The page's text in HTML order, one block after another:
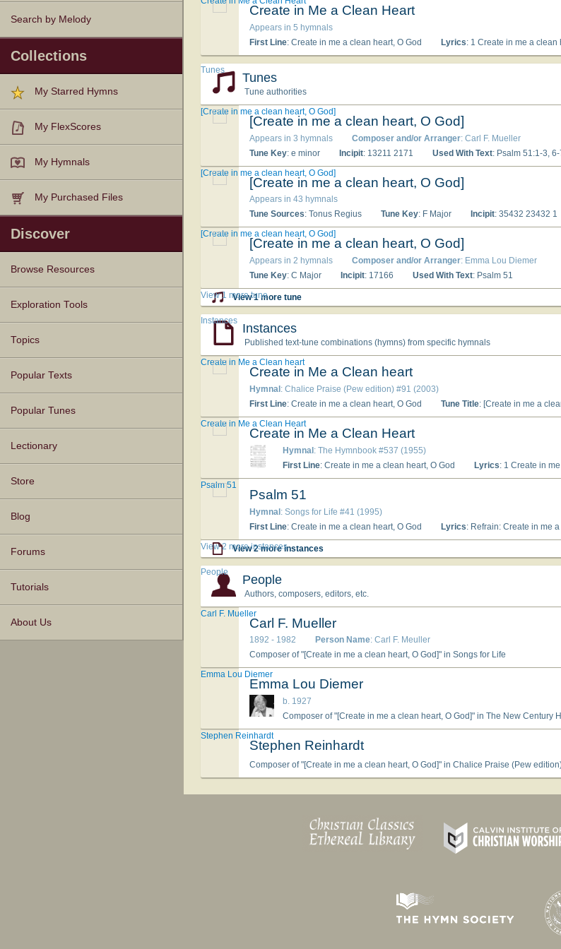
Search by Melody
Collections
My Starred Hymns
My FlexScores
My Hymnals
My Purchased Files
Discover
Browse Resources
Texts
Tunes
Instances
People
Hymnals
Exploration Tools
Topics
Popular Texts
Popular Tunes
Lectionary
Store
Blog
Forums
Tutorials
About Us
Create in Me a Clean Heart
Appears in 5 hymnals
First Line: Create in me a clean heart, O God Lyrics: 1 Create in me a clean heart, O God; and renew a right spirit within
Tunes
Tune authorities
Tunes
[Create in me a clean heart, O God]
Appears in 3 hymnals Composer and/or Arranger: Carl F. Mueller
Tune Key: e minor Incipit: 13211 2171 Used With Text: Psalm 51:1-3,
[Create in me a clean heart, O God]
[Create in me a clean heart, O God]
Appears in 43 hymnals
Tune Sources: Tonus Regius Tune Key: F Major Incipit: 35432 23432 1
[Create in me a clean heart, O God]
[Create in me a clean heart, O God]
Appears in 2 hymnals Composer and/or Arranger: Emma Lou Diemer
Tune Key: C Major Incipit: 17166 Used With Text: Psalm 51
[Create in me a clean heart, O God]
View 1 more tune
View 1 more tune
Instances
Published text-tune combinations (hymns) from specific hymnals
Instances
Create in Me a Clean heart
Hymnal : Chalice Praise (Pew edition) #91 (2003)
First Line: Create in me a clean heart, O God Tune Title: [Create in me a
Create in Me a Clean heart
Create in Me a Clean Heart
Hymnal: The Hymnbook #537 (1955)
First Line: Create in me a clean heart, O God Lyrics: 1 Create in me a clean heart, O God; and renew
Create in Me a Clean Heart
Psalm 51
Hymnal: Songs for Life #41 (1995)
First Line: Create in me a clean heart, O God Lyrics: Refrain: Create in me a clean heart, O God. Have mercy on me, O God, according to your unfailing love; according to your great compassion blot out my wrong-doing. Wash away all my offenses and cleanse me from my sin. (Refrain) Surely I was sinful at
Psalm 51
View 2 more instances
View 2 more instances
People
Authors, composers, editors, etc.
People
Carl F. Mueller
1892 - 1982 Person Name: Carl F. Meuller
Composer of "[Create in me a clean heart, O God]" in Songs for Life
Carl F. Mueller
Emma Lou Diemer
b. 1927
Composer of "[Create in me a clean heart, O God]" in The New Century
Emma Lou Diemer
Stephen Reinhardt
Composer of "[Create in me a clean heart, O God]" in Chalice Praise (Pew
Stephen Reinhardt